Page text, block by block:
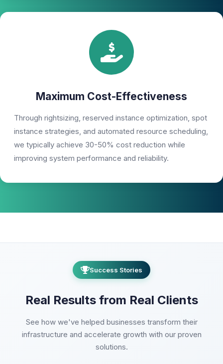
Maximum Cost-Effectiveness
Through rightsizing, reserved instance optimization, spot
instance strategies, and automated resource scheduling,
we typically achieve 30-50% cost reduction while
improving system performance and reliability.
Success Stories
Real Results from Real Clients
See how we've helped businesses transform their
infrastructure and accelerate growth with our proven
solutions.